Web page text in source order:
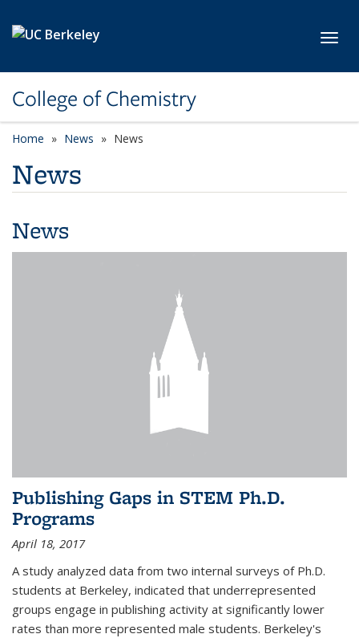
College of Chemistry
Home News News
News
News
Publishing Gaps in STEM Ph.D.
Programs
April 18, 2017
A study analyzed data from two internal surveys of Ph.D.
students at Berkeley, indicated that underrepresented
groups engage in publishing activity at significantly lower
rates than more represented male students. Berkeley's